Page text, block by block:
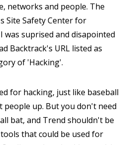
networks and people. The
Site Safety Center for
was suprised and disapointed
Backtrack's URL listed as
of 'Hacking'.
for hacking, just like baseball
people up. But you don't need
bat, and Trend shouldn't be
that could be used for